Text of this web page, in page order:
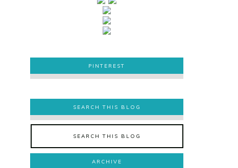
PINTEREST
PINTEREST
SEARCH THIS BLOG
SEARCH THIS BLOG
ARCHIVE